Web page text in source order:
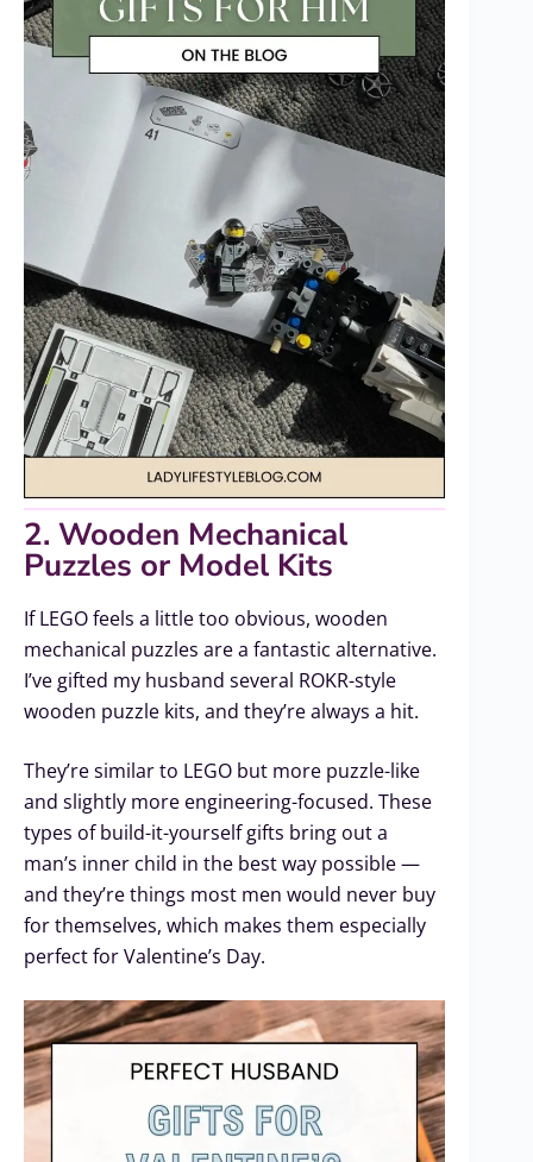
2. Wooden Mechanical
Puzzles or Model Kits
If LEGO feels a little too obvious, wooden
mechanical puzzles are a fantastic alternative.
I’ve gifted my husband several ROKR-style
wooden puzzle kits, and they’re always a hit.
They’re similar to LEGO but more puzzle-like
and slightly more engineering-focused. These
types of build-it-yourself gifts bring out a
man’s inner child in the best way possible —
and they’re things most men would never buy
for themselves, which makes them especially
perfect for Valentine’s Day.